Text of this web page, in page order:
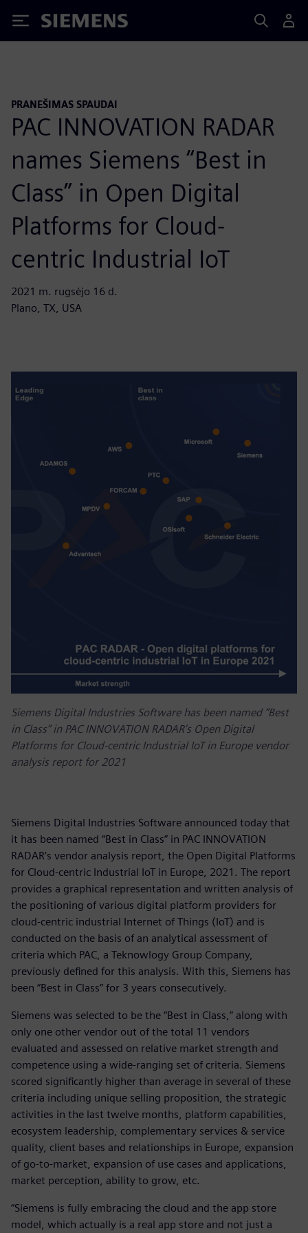
Siemens
PRANEŠIMAS SPAUDAI
PAC INNOVATION RADAR
names Siemens “Best in
Class” in Open Digital
Platforms for Cloud-
centric Industrial IoT
2021 m. rugsėjo 16 d.
Plano, TX, USA
Siemens Digital Industries Software has been named “Best
in Class” in PAC INNOVATION RADAR’s Open Digital
Platforms for Cloud-centric Industrial IoT in Europe vendor
analysis report for 2021
Siemens Digital Industries Software announced today that
it has been named “Best in Class” in PAC INNOVATION
RADAR’s vendor analysis report, the Open Digital Platforms
for Cloud-centric Industrial IoT in Europe, 2021. The report
provides a graphical representation and written analysis of
the positioning of various digital platform providers for
cloud-centric industrial Internet of Things (IoT) and is
conducted on the basis of an analytical assessment of
criteria which PAC, a Teknowlogy Group Company,
previously defined for this analysis. With this, Siemens has
been “Best in Class” for 3 years consecutively.
Siemens was selected to be the “Best in Class,” along with
only one other vendor out of the total 11 vendors
evaluated and assessed on relative market strength and
competence using a wide-ranging set of criteria. Siemens
scored significantly higher than average in several of these
criteria including unique selling proposition, the strategic
activities in the last twelve months, platform capabilities,
ecosystem leadership, complementary services & service
quality, client bases and relationships in Europe, expansion
of go-to-market, expansion of use cases and applications,
market perception, ability to grow, etc.
“Siemens is fully embracing the cloud and the app store
model, which actually is a real app store and not just a